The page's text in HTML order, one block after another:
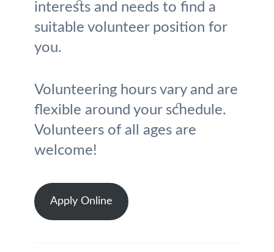
interests and needs to find a
suitable volunteer position for
you.
Volunteering hours vary and are
flexible around your schedule.
Volunteers of all ages are
welcome!
Apply Online